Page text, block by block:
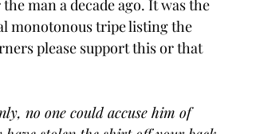
man a decade ago. It was the
monotonous tripe listing the
please support this or that
no one could accuse him of